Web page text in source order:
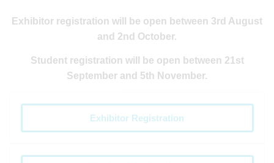
Exhibitor registration will be open between 3rd August
and 2nd October.
Student registration will be open between 21st
September and 5th November.
Exhibitor Registration